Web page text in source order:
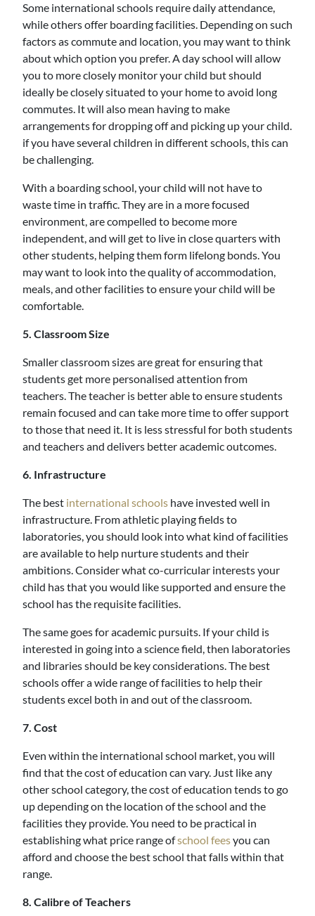
Some international schools require daily attendance,
while others offer boarding facilities. Depending on such
factors as commute and location, you may want to think
about which option you prefer. A day school will allow
you to more closely monitor your child but should
ideally be closely situated to your home to avoid long
commutes. It will also mean having to make
arrangements for dropping off and picking up your child.
if you have several children in different schools, this can
be challenging.
With a boarding school, your child will not have to
waste time in traffic. They are in a more focused
environment, are compelled to become more
independent, and will get to live in close quarters with
other students, helping them form lifelong bonds. You
may want to look into the quality of accommodation,
meals, and other facilities to ensure your child will be
comfortable.
5. Classroom Size
Smaller classroom sizes are great for ensuring that
students get more personalised attention from
teachers. The teacher is better able to ensure students
remain focused and can take more time to offer support
to those that need it. It is less stressful for both students
and teachers and delivers better academic outcomes.
6. Infrastructure
The best international schools have invested well in
infrastructure. From athletic playing fields to
laboratories, you should look into what kind of facilities
are available to help nurture students and their
ambitions. Consider what co-curricular interests your
child has that you would like supported and ensure the
school has the requisite facilities.
The same goes for academic pursuits. If your child is
interested in going into a science field, then laboratories
and libraries should be key considerations. The best
schools offer a wide range of facilities to help their
students excel both in and out of the classroom.
7. Cost
Even within the international school market, you will
find that the cost of education can vary. Just like any
other school category, the cost of education tends to go
up depending on the location of the school and the
facilities they provide. You need to be practical in
establishing what price range ofschool feesyou can
afford and choose the best school that falls within that
range.
8. Calibre of Teachers